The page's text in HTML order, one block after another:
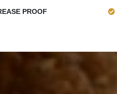
PROOF